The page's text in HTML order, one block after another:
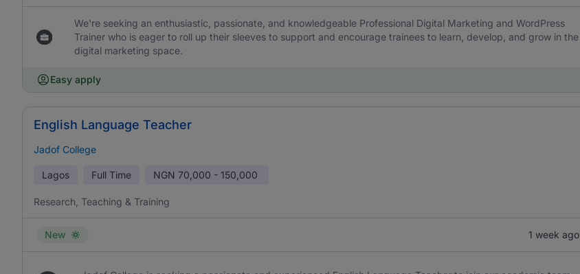
We're seeking an enthusiastic, passionate, and knowledgeable Professional Digital Marketing and WordPress
Trainer who is eager to roll up their sleeves to support and encourage trainees to learn, develop, and grow in the
digital marketing space.
Easy apply
English Language Teacher
Jadof College
Lagos Full Time NGN 70,000 - 150,000
Research, Teaching & Training
New 1 week ago